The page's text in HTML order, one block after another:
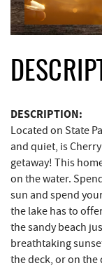
DESCRIPTION:
Located on State
and quiet, is
getaway! This
on the water.
sun and spend
the lake has to
the sandy beach
breathtaking
the deck, or on the